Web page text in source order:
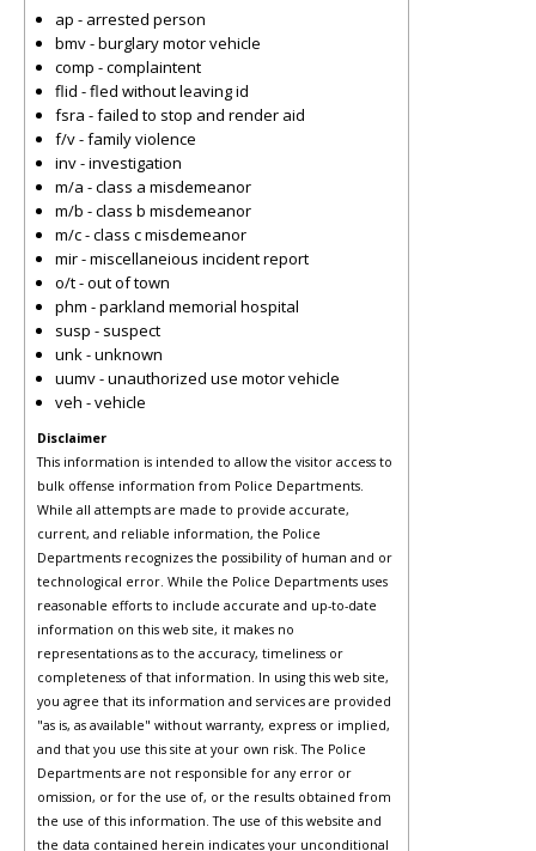
ap - arrested person
bmv - burglary motor vehicle
comp - complaintent
flid - fled without leaving id
fsra - failed to stop and render aid
f/v - family violence
inv - investigation
m/a - class a misdemeanor
m/b - class b misdemeanor
m/c - class c misdemeanor
mir - miscellaneious incident report
o/t - out of town
phm - parkland memorial hospital
susp - suspect
unk - unknown
uumv - unauthorized use motor vehicle
veh - vehicle
Disclaimer
This information is intended to allow the visitor access to
bulk offense information from Police Departments.
While all attempts are made to provide accurate,
current, and reliable information, the Police
Departments recognizes the possibility of human and or
technological error. While the Police Departments uses
reasonable efforts to include accurate and up-to-date
information on this web site, it makes no
representations as to the accuracy, timeliness or
completeness of that information. In using this web site,
you agree that its information and services are provided
"as is, as available" without warranty, express or implied,
and that you use this site at your own risk. The Police
Departments are not responsible for any error or
omission, or for the use of, or the results obtained from
the use of this information. The use of this website and
the data contained herein indicates your unconditional